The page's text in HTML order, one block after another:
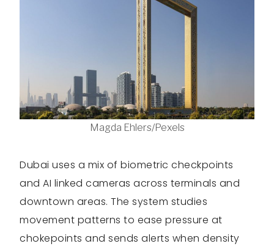
Magda Ehlers/Pexels
Dubai uses a mix of biometric checkpoints
and AI linked cameras across terminals and
downtown areas. The system studies
movement patterns to ease pressure at
chokepoints and sends alerts when density